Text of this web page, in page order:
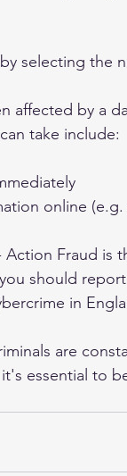
selecting the
affected by a
take include:
online
Action Fraud is
should
in
are
essential to